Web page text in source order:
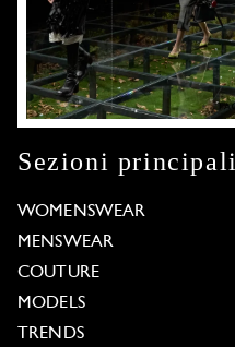
Sezioni principali
WOMENSWEAR
MENSWEAR
COUTURE
MODELS
TRENDS